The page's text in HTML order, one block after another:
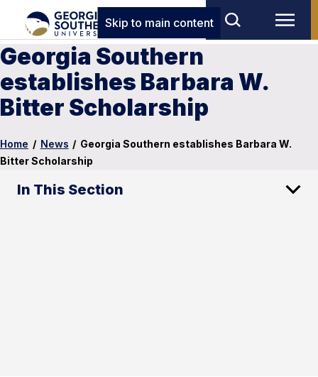
Skip to main content
Georgia Southern
establishes Barbara W.
Bitter Scholarship
Home / News / Georgia Southern establishes Barbara W.
Bitter Scholarship
In This Section